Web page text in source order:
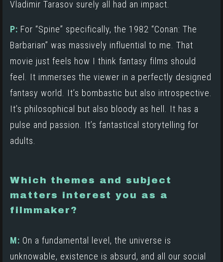
Vladimir Tarasov surely all had an impact.
P: For “Spine” specifically, the 1982 “Conan: The
Barbarian” was massively influential to me. That
movie just feels how I think fantasy films should
feel. It immerses the viewer in a perfectly designed
fantasy world. It’s bombastic but also introspective.
It’s philosophical but also bloody as hell. It has a
pulse and passion. It’s fantastical storytelling for
adults.
Which themes and subject
matters interest you as a
filmmaker?
M: On a fundamental level, the universe is
unknowable, existence is absurd, and all our social